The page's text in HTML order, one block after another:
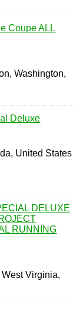
Coupe ALL
Washington,
Deluxe
United States
DELUXE
RUNNING
Virginia,